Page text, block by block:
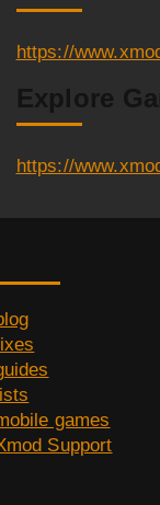
https://
Explore
https://
games
Support